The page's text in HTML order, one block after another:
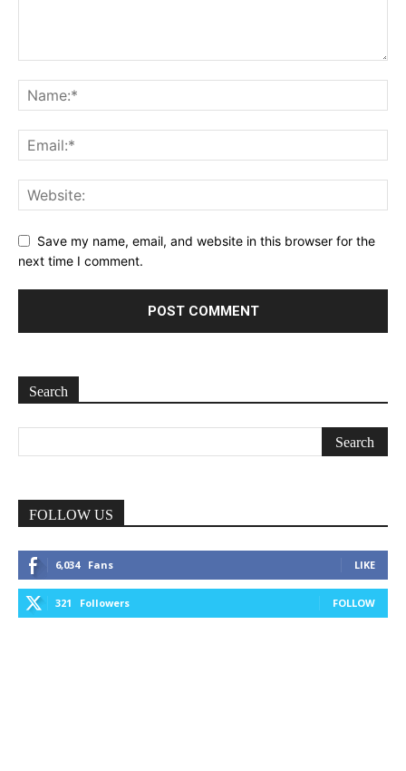
Save my name, email, and website in this browser for the
next time I comment.
Search
FOLLOW US
6,034 Fans LIKE
321 Followers FOLLOW